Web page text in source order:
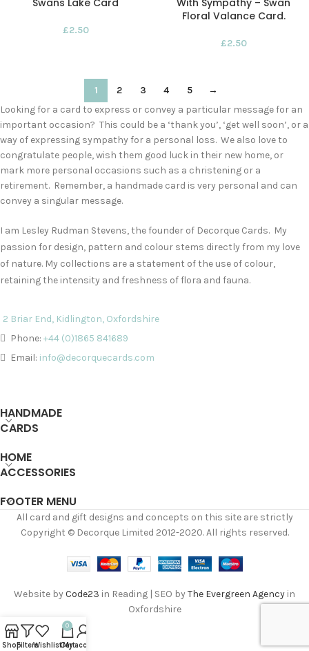
Swans Lake Card
£2.50
With Sympathy – Swan
Floral Valance Card.
£2.50
1 2 3 4 5
→
Looking for a card to express or convey a particular message for an
important occasion? This could be a ‘thank you’, ‘get well soon’, or a
way of expressing sympathy for a personal loss. We also love to
congratulate people, wish them good luck in their new home, or
mark more personal occasions such as a christening or a
retirement. Remember, a handmade card is very personal and can
convey a singular message.
I am Lesley Rudman Stevens, the founder of Decorque Cards. My
passion for design, pattern and colour stems directly from my love
of nature. My collections are a statement of the use of colour,
retaining the intensity and freshness of flora and fauna.
2 Briar End, Kidlington, Oxfordshire
Phone: +44 (0)1865 841689
Email: info@decorquecards.com
HANDMADE
CARDS
HOME
ACCESSORIES
FOOTER MENU
All card and gift designs and concepts on this site are strictly
Copyright © Decorque Limited 2012-2020. All rights reserved.
Website byCode23 in Reading | SEO byThe Evergreen Agency in
Oxfordshire
ShopFiltersWishlist
0
Cart
My account